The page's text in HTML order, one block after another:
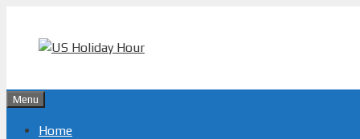
content
Menu
Home